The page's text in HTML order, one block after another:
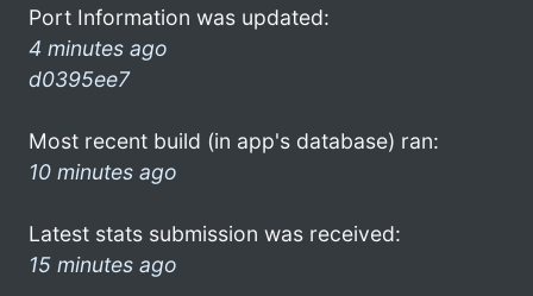
Port Information was updated:
4 minutes ago
d0395ee7
Most recent build (in app's database) ran:
10 minutes ago
Latest stats submission was received:
15 minutes ago